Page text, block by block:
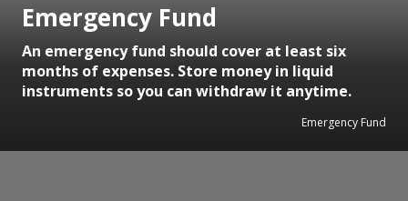
Emergency Fund
An emergency fund should cover at least six
months of expenses. Store money in liquid
instruments so you can withdraw it anytime.
Emergency Fund